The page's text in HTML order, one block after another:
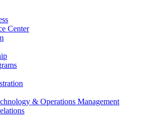
Center
& Operations Management